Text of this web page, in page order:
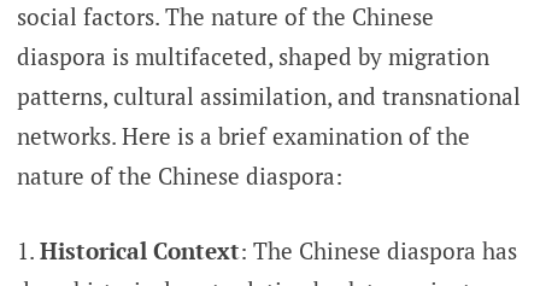
social factors. The nature of the Chinese
diaspora is multifaceted, shaped by migration
patterns, cultural assimilation, and transnational
networks. Here is a brief examination of the
nature of the Chinese diaspora:
Historical Context: The Chinese diaspora has